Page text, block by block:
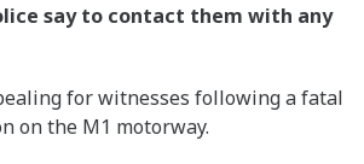
say to contact them with any
for witnesses following a fatal
on the M1 motorway.